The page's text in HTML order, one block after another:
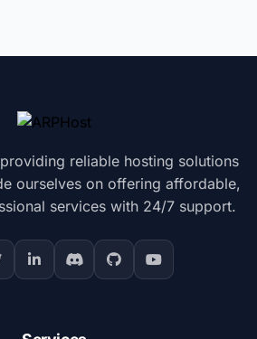
reliable hosting solutions
ourselves on offering affordable,
services with 24/7 support.